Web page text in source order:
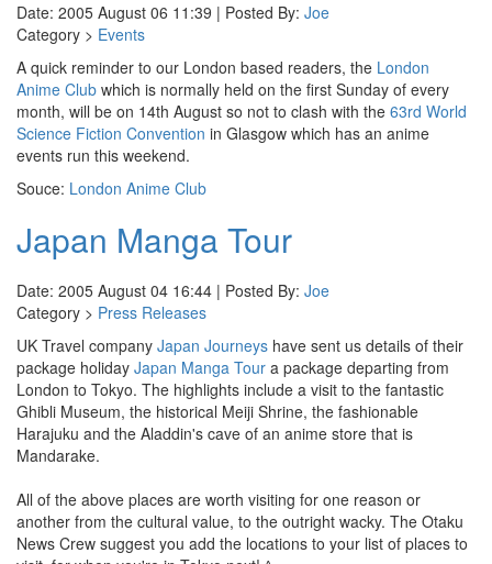
Date: 2005 August 06 11:39 | Posted By: Joe
Category > Events
A quick reminder to our London based readers, the London
Anime Club which is normally held on the first Sunday of every
month, will be on 14th August so not to clash with the 63rd World
Science Fiction Convention in Glasgow which has an anime
events run this weekend.
Souce: London Anime Club
Japan Manga Tour
Date: 2005 August 04 16:44 | Posted By: Joe
Category > Press Releases
UK Travel company Japan Journeys have sent us details of their
package holiday Japan Manga Tour a package departing from
London to Tokyo. The highlights include a visit to the fantastic
Ghibli Museum, the historical Meiji Shrine, the fashionable
Harajuku and the Aladdin's cave of an anime store that is
Mandarake.
All of the above places are worth visiting for one reason or
another from the cultural value, to the outright wacky. The Otaku
News Crew suggest you add the locations to your list of places to